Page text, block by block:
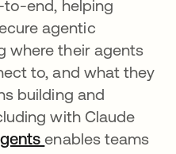
to-end, helping
agentic
where their agents
to, and what they
building and
with Claude
enables teams